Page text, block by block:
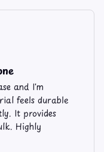
and I'm
feels durable
It provides
Highly